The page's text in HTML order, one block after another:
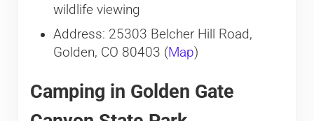
wildlife viewing
Address: 25303 Belcher Hill Road,
Golden, CO 80403 (Map)
Camping in Golden Gate